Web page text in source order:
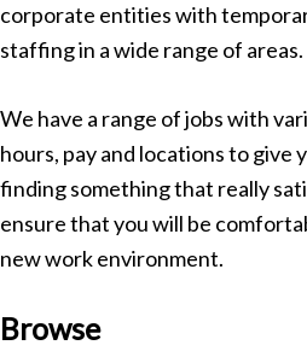
corporate entities with
staffing in a wide range of areas.
We have a range of jobs with
hours, pay and locations to give
finding something that really
ensure that you will be
new work environment.
Browse